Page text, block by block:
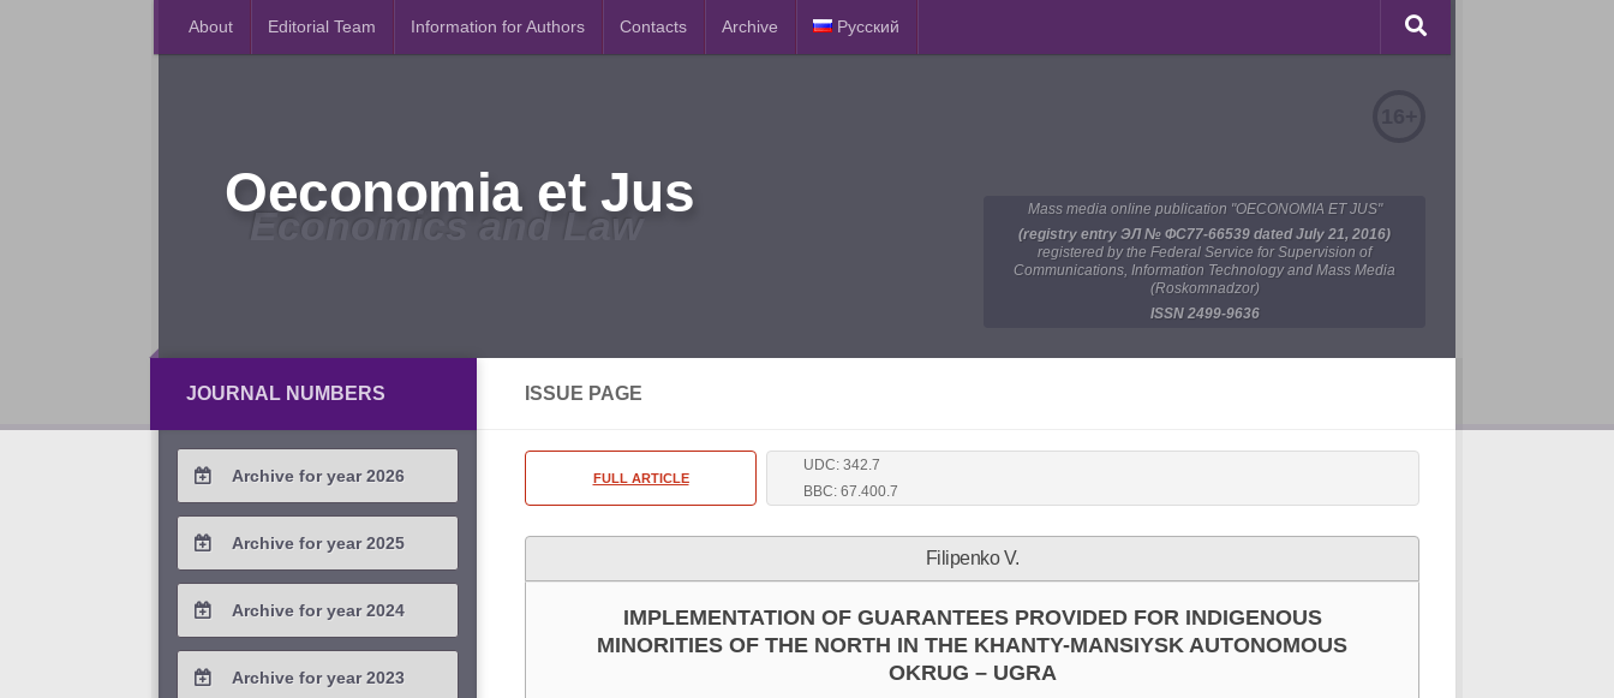
About Editorial Team Information for Authors Contacts Archive Русский
Oeconomia et Jus
Economics and Law
Mass media online publication "OECONOMIA ET JUS"
(registry entry ЭЛ № ФС77-66539 dated July 21, 2016)
registered by the Federal Service for Supervision of
Communications, Information Technology and Mass Media
(Roskomnadzor)
ISSN 2499-9636
ISSUE PAGE
FULL ARTICLE
UDC: 342.7
BBC: 67.400.7
Filipenko V.
IMPLEMENTATION OF GUARANTEES PROVIDED FOR INDIGENOUS
MINORITIES OF THE NORTH IN THE KHANTY-MANSIYSK AUTONOMOUS
OKRUG – UGRA
JOURNAL NUMBERS
Archive for year 2026
2026 / #2
2026 / #1
Archive for year 2025
2025 / #4
2025 / #3
Archive for year 2024
2024 / #4
Archive for year 2023